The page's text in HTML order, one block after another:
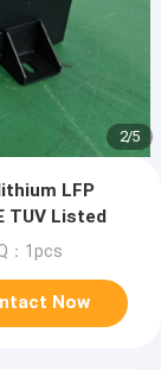
2/5
LFP
TUV Listed
：1pcs
Now